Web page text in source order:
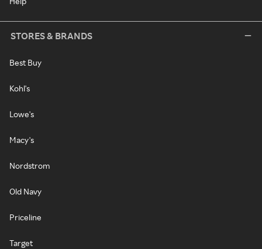
STORES & BRANDS
Best Buy
Kohl's
Lowe's
Macy's
Nordstrom
Old Navy
Priceline
Target